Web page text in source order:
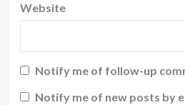
Website
Notify me of follow-up
Notify me of new posts by